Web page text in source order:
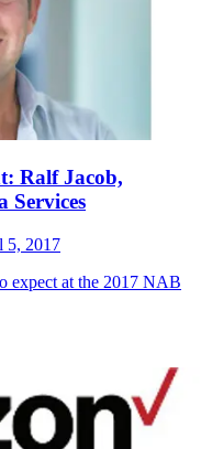
Ralf Jacob,
Services
5, 2017
expect at the 2017 NAB